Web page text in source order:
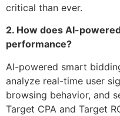
critical than ever.
2. How does AI-
performance?
AI-powered smart
analyze real-time user
browsing behavior, and
Target CPA and Target